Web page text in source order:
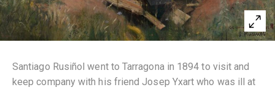
Santiago Rusiñol went to Tarragona in 1894 to visit and
keep company with his friend Josep Yxart who was ill at